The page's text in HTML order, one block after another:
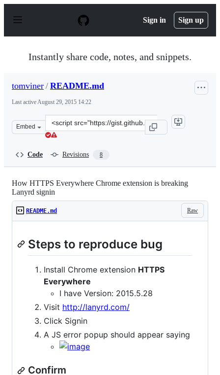
p
Sign in Sign up
Instantly share code, notes, and snippets.
tomviner / README.md
Last activeAugust 29, 2015 14:22
Embed
Clone
this
Code Revisions 8
How HTTPS Everywhere Chrome extension is breaking
Lanyrd signin
Raw
README.md
Steps to reproduce bug
Install Chrome extension HTTPS
Everywhere
I have Version: 2015.5.28
Visit http://lanyrd.com/
Click Signin
A JS error popup should appear saying
Confirm